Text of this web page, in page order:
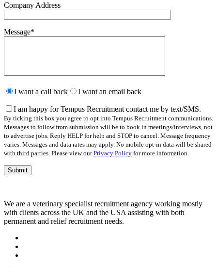
Company Address
Message*
leave
field
empty.
I want a call back I want an email back
I am happy for Tempus Recruitment contact me by text/SMS.
By ticking this box you agree to opt into Tempus Recruitment communications.
Messages to follow from submission will be to book in meetings/interviews, not
to advertise jobs. Reply HELP for help and STOP to cancel. Message frequency
varies. Messages and data rates may apply. No mobile opt-in data will be shared
with third parties. Please view ourPrivacy Policy for more information.
We are a veterinary specialist recruitment agency working mostly
with clients across the UK and the USA assisting with both
permanent and relief recruitment needs.